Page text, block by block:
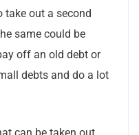
take out a second
same could be
off an old debt or
debts and do a lot